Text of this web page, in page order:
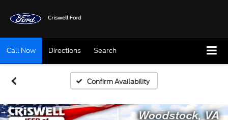
Call Now Directions Search
Confirm Availability